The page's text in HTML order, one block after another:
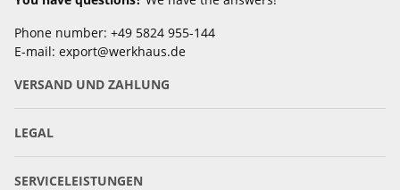
Phone number: +49 5824 955-144
E-mail: export@werkhaus.de
VERSAND UND ZAHLUNG
LEGAL
SERVICELEISTUNGEN